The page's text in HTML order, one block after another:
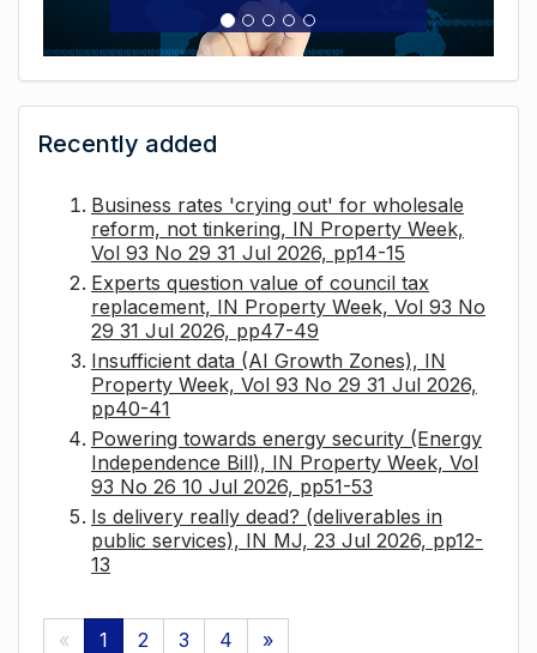
Recently added
Business rates 'crying out' for wholesale
reform, not tinkering, IN Property Week,
Vol 93 No 29 31 Jul 2026, pp14-15
Experts question value of council tax
replacement, IN Property Week, Vol 93 No
29 31 Jul 2026, pp47-49
Insufficient data (AI Growth Zones), IN
Property Week, Vol 93 No 29 31 Jul 2026,
pp40-41
Powering towards energy security (Energy
Independence Bill), IN Property Week, Vol
93 No 26 10 Jul 2026, pp51-53
Is delivery really dead? (deliverables in
public services), IN MJ, 23 Jul 2026, pp12-
13
« 1 2 3 4 »